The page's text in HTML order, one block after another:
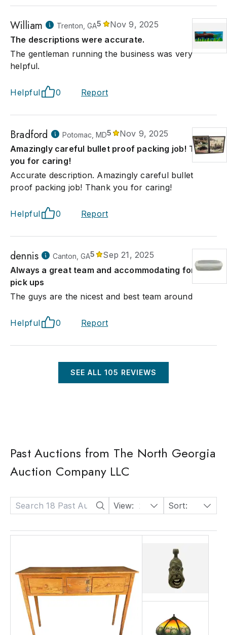
William Trenton, GA5
Nov 9, 2025
The descriptions were accurate.
The gentleman running the business was very
helpful.
Helpful 0 Report
Bradford Potomac, MD5
Nov 9, 2025
Amazingly careful bullet proof packing job! Thank
you for caring!
Accurate description. Amazingly careful bullet
proof packing job! Thank you for caring!
Helpful 0 Report
dennis Canton, GA5
Sep 21, 2025
Always a great team and accommodating for my
pick ups
The guys are the nicest and best team around
Helpful 0 Report
SEE ALL 105 REVIEWS
Past Auctions from The North Georgia
Auction Company LLC
View: 24 Sort: Date: Descending